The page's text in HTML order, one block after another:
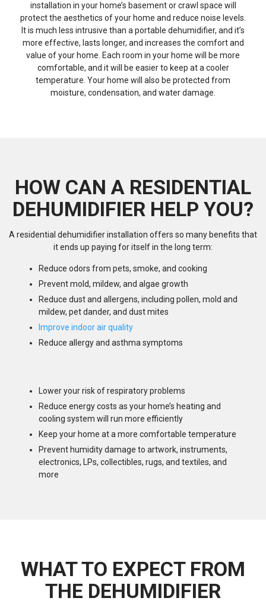
installation in your home’s basement or crawl space will
protect the aesthetics of your home and reduce noise levels.
It is much less intrusive than a portable dehumidifier, and it’s
more effective, lasts longer, and increases the comfort and
value of your home. Each room in your home will be more
comfortable, and it will be easier to keep at a cooler
temperature. Your home will also be protected from
moisture, condensation, and water damage.
HOW CAN A RESIDENTIAL
DEHUMIDIFIER HELP YOU?
A residential dehumidifier installation offers so many benefits that
it ends up paying for itself in the long term:
Reduce odors from pets, smoke, and cooking
Prevent mold, mildew, and algae growth
Reduce dust and allergens, including pollen, mold and
mildew, pet dander, and dust mites
Improve indoor air quality
Reduce allergy and asthma symptoms
Lower your risk of respiratory problems
Reduce energy costs as your home’s heating and
cooling system will run more efficiently
Keep your home at a more comfortable temperature
Prevent humidity damage to artwork, instruments,
electronics, LPs, collectibles, rugs, and textiles, and
more
WHAT TO EXPECT FROM
THE DEHUMIDIFIER